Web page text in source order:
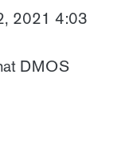
2021 4:03
DMOS